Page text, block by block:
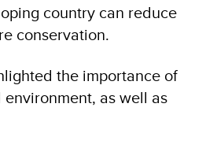
country can reduce
conservation.
the importance of
as well as